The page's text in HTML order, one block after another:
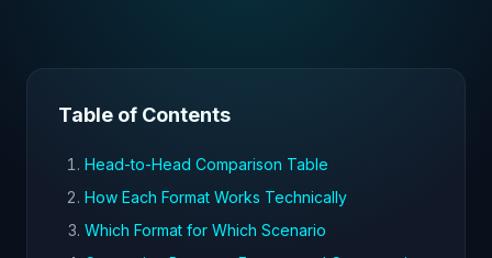
Table of Contents
Head-to-Head Comparison Table
How Each Format Works Technically
Which Format for Which Scenario